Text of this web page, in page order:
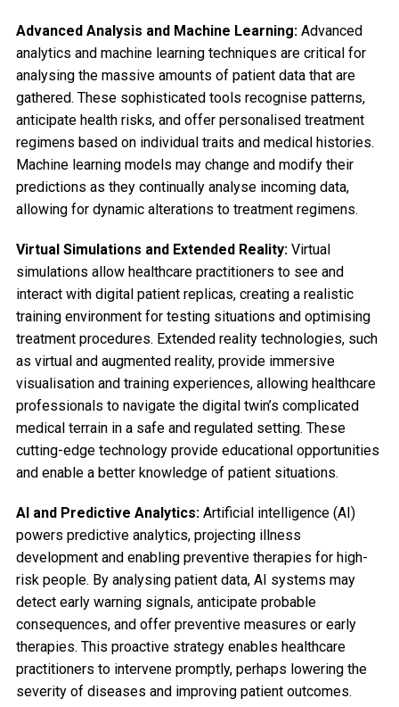
Advanced Analysis and Machine Learning: Advanced
analytics and machine learning techniques are critical for
analysing the massive amounts of patient data that are
gathered. These sophisticated tools recognise patterns,
anticipate health risks, and offer personalised treatment
regimens based on individual traits and medical histories.
Machine learning models may change and modify their
predictions as they continually analyse incoming data,
allowing for dynamic alterations to treatment regimens.
Virtual Simulations and Extended Reality: Virtual
simulations allow healthcare practitioners to see and
interact with digital patient replicas, creating a realistic
training environment for testing situations and optimising
treatment procedures. Extended reality technologies, such
as virtual and augmented reality, provide immersive
visualisation and training experiences, allowing healthcare
professionals to navigate the digital twin’s complicated
medical terrain in a safe and regulated setting. These
cutting-edge technology provide educational opportunities
and enable a better knowledge of patient situations.
AI and Predictive Analytics: Artificial intelligence (AI)
powers predictive analytics, projecting illness
development and enabling preventive therapies for high-
risk people. By analysing patient data, AI systems may
detect early warning signals, anticipate probable
consequences, and offer preventive measures or early
therapies. This proactive strategy enables healthcare
practitioners to intervene promptly, perhaps lowering the
severity of diseases and improving patient outcomes.